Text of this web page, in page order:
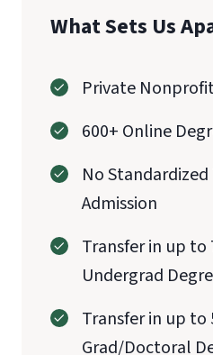
What Sets Us
Private
600+ Online
No
Admission
Transfer in up to
Undergrad
Transfer in up to
Grad/Doctoral